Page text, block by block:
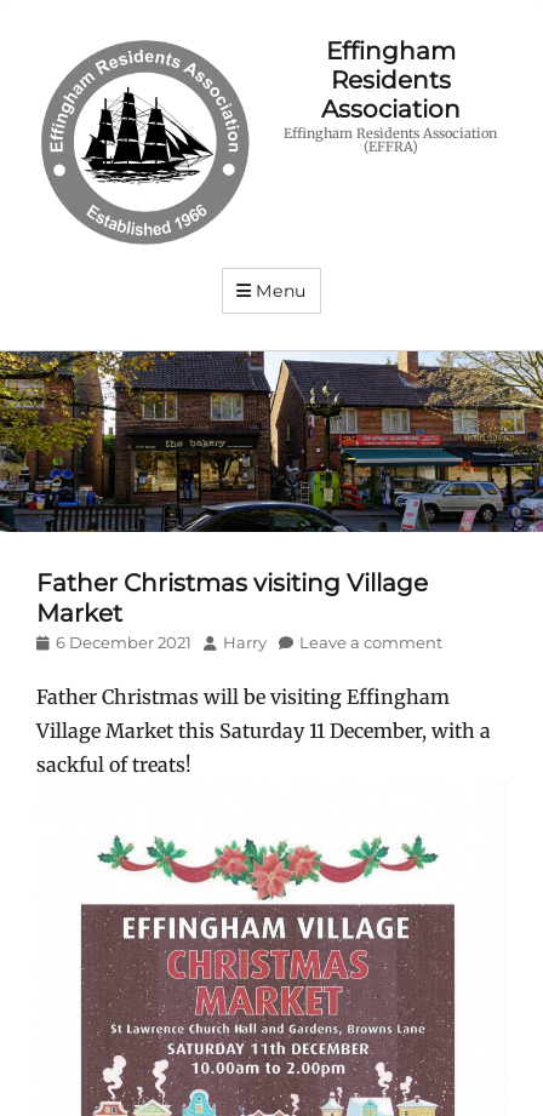
Effingham
Residents
Association
Effingham Residents Association
(EFFRA)
Menu
Father Christmas visiting Village
Market
Posted
6 December 2021 Author
Harry Leave a comment
Father Christmas will be visiting Effingham
Village Market this Saturday 11 December, with a
sackful of treats!